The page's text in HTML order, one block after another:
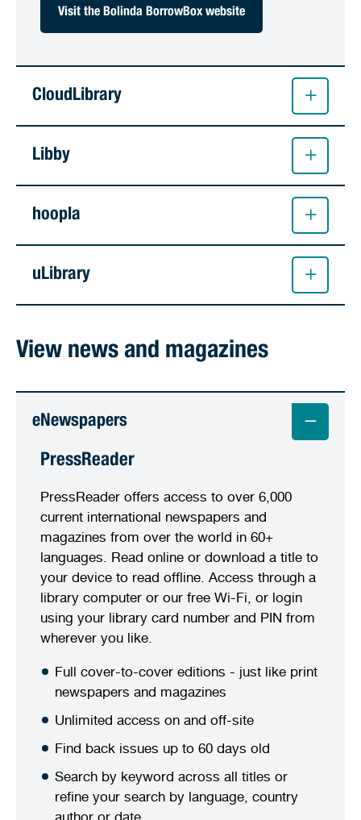
Visit the Bolinda BorrowBox website
CloudLibrary
Libby
hoopla
uLibrary
View news and magazines
eNewspapers
PressReader
PressReader offers access to over 6,000
current international newspapers and
magazines from over the world in 60+
languages. Read online or download a title to
your device to read offline. Access through a
library computer or our free Wi-Fi, or login
using your library card number and PIN from
wherever you like.
Full cover-to-cover editions - just like print
newspapers and magazines
Unlimited access on and off-site
Find back issues up to 60 days old
Search by keyword across all titles or
refine your search by language, country
author or date